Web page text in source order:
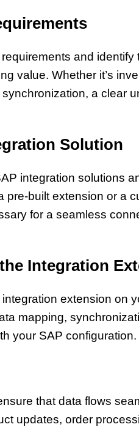
and identify
value. Whether it’s
a clear
Solution
integration solutions
pre-built extension or a
for a seamless
Integration
extension on
mapping,
your SAP configuration.
that data flows
updates, order